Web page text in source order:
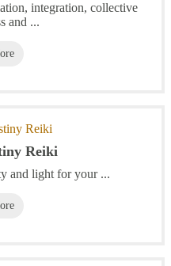
integration, collective
and ...
Reiki
and light for your ...